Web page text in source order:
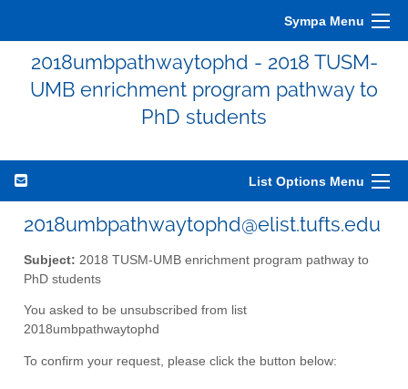
Sympa Menu
2018umbpathwaytophd - 2018 TUSM-
UMB enrichment program pathway to
PhD students
List Options Menu
2018umbpathwaytophd@elist.tufts.edu
Subject: 2018 TUSM-UMB enrichment program pathway to
PhD students
You asked to be unsubscribed from list
2018umbpathwaytophd
To confirm your request, please click the button below: